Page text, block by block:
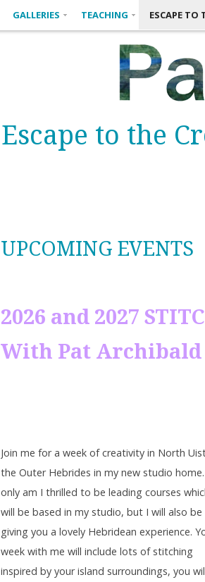
GALLERIES TEACHING ESCAPE TO
Escape to the
UPCOMING EVENTS
2026 and 2027
With Pat Archibald
Join me for a week of creativity in North
the Outer Hebrides in my new studio
only am I thrilled to be leading courses
will be based in my studio, but I will also be
giving you a lovely Hebridean experience.
week with me will include lots of stitching
inspired by your island surroundings, you